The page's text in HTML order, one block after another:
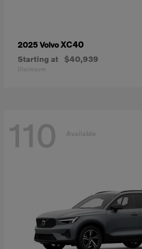
2025 VolvoXC40
Starting at $40,939
Disclosure
110 Available